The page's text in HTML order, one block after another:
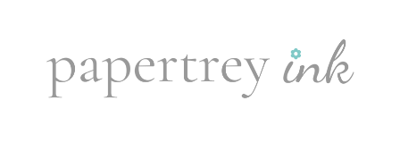
navigation
sidebar